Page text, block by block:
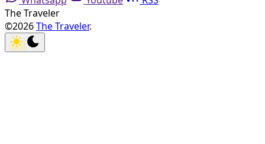
The Traveler
©2026The Traveler.